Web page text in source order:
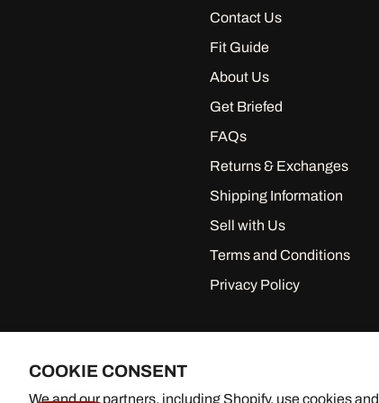
COOKIE CONSENT
We and our partners, including Shopify, use cookies
Contact Us
Fit Guide
About Us
Get Briefed
FAQs
Returns & Exchanges
Shipping Information
Sell with Us
Terms and Conditions
Privacy Policy